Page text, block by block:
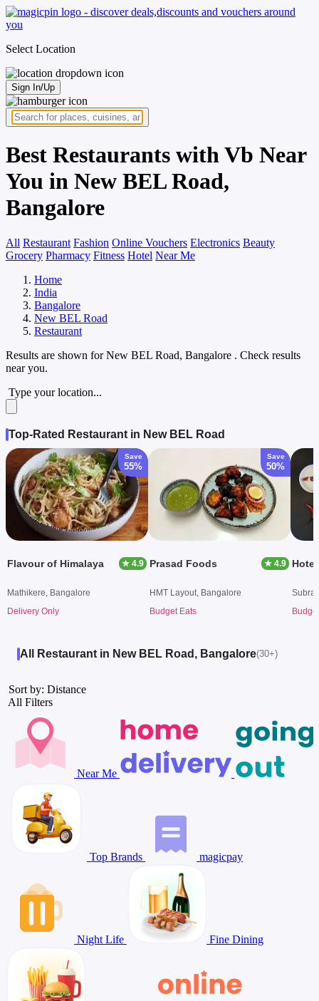
Select Location
Sign In/Up
Best Restaurants with Vb Near
You in New BEL Road,
Bangalore
All Restaurant Fashion Online Vouchers Electronics Beauty
Grocery Pharmacy Fitness Hotel Near Me
Home
India
Bangalore
New BEL Road
Restaurant
Results are shown forNew BEL Road, Bangalore . Check results
near you.
Type your location...
Top-Rated Restaurant in New BEL Road
Save
55%
Flavour of Himalaya ★ 4.9
Mathikere, Bangalore
Delivery Only
Save
50%
Prasad Foods ★ 4.9
HMT Layout, Bangalore
Budget Eats
All Restaurant in New BEL Road, Bangalore(30+)
Sort by: Distance
All Filters
Near Me
Top Brands magicpay
Night Life Fine Dining